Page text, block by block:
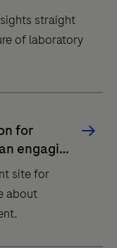
straight
of laboratory
for
engaging
site for
about